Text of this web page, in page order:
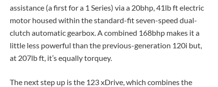
assistance (a first for a 1 Series) via a 20bhp, 41lb ft electric
motor housed within the standard-fit seven-speed dual-
clutch automatic gearbox. A combined 168bhp makes it a
little less powerful than the previous-generation 120i but,
at 207lb ft, it’s equally torquey.
The next step up is the 123 xDrive, which combines the